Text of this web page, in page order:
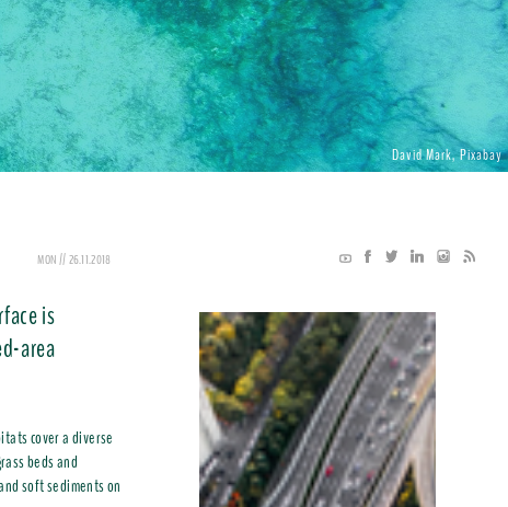
David Mark, Pixabay
MON // 26.11.2018
is
area
cover a diverse
beds and
soft sediments on